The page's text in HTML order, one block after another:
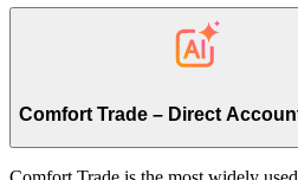
Comfort Trade – Direct